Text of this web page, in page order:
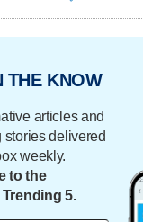
THE KNOW
articles and
stories delivered
weekly.
to the
5.